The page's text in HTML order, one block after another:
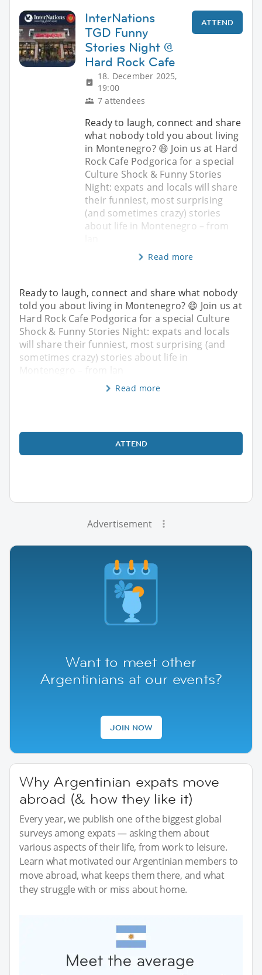
InterNations
TGD Funny
Stories Night @
Hard Rock Cafe
18. December 2025,
19:00
7 attendees
ATTEND
Ready to laugh, connect and share
what nobody told you about living
in Montenegro? 😄 Join us at Hard
Rock Cafe Podgorica for a special
Culture Shock & Funny Stories
Night: expats and locals will share
their funniest, most surprising
(and sometimes crazy) stories
about life in Montenegro – from
Read more
Ready to laugh, connect and share what nobody
told you about living in Montenegro? 😄 Join us at
Hard Rock Cafe Podgorica for a special Culture
Shock & Funny Stories Night: expats and locals
will share their funniest, most surprising (and
sometimes crazy) stories about life in
Montenegro – from lan
Read more
ATTEND
Advertisement
Want to meet other
Argentinians at our events?
JOIN NOW
Why Argentinian expats move
abroad (& how they like it)
Every year, we publish one of the biggest global
surveys among expats — asking them about
various aspects of their life, from work to leisure.
Learn what motivated our Argentinian members to
move abroad, what keeps them there, and what
they struggle with or miss about home.